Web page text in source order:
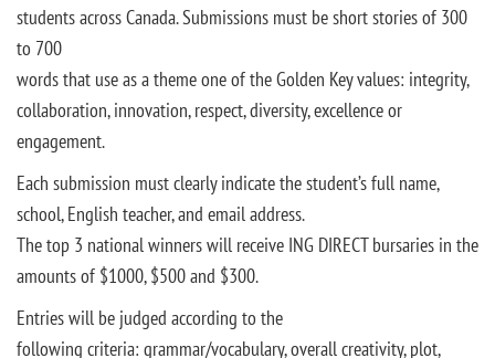
students across Canada. Submissions must be short stories of 300
to 700
words that use as a theme one of the Golden Key values: integrity,
collaboration, innovation, respect, diversity, excellence or
engagement.
Each submission must clearly indicate the student’s full name,
school, English teacher, and email address.
The top 3 national winners will receive ING DIRECT bursaries in the
amounts of $1000, $500 and $300.
Entries will be judged according to the
following criteria: grammar/vocabulary, overall creativity, plot,